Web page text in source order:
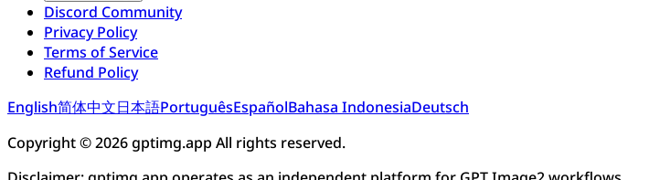
Discord Community
Privacy Policy
Terms of Service
Refund Policy
English简体中文日本語PortuguêsEspañolBahasa IndonesiaDeutsch
Copyright © 2026 gptimg.app All rights reserved.